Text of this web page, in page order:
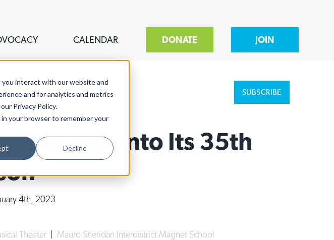
interact with our website and
and for analytics and metrics
Privacy Policy.
your browser to remember your
Decline
CALENDAR DONATE JOIN
SUBSCRIBE
Dreams Into Its 35th
4th, 2023
Theater Mauro Sheridan Interdistrict Magnet School